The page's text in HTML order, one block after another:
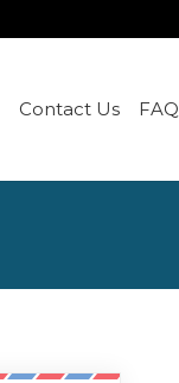
Contact Us FAQ